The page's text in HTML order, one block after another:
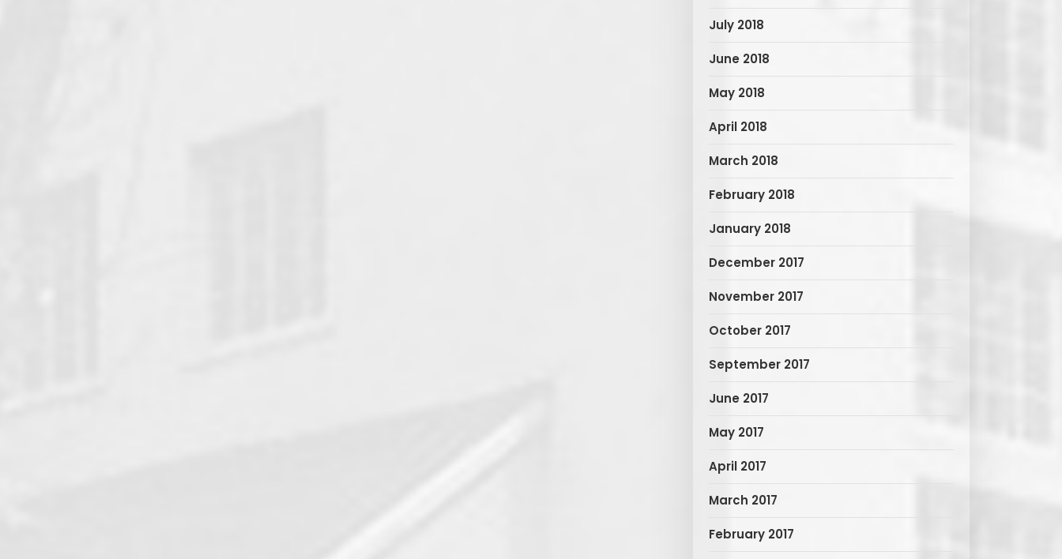
July 2018
June 2018
May 2018
April 2018
March 2018
February 2018
January 2018
December 2017
November 2017
October 2017
September 2017
June 2017
May 2017
April 2017
March 2017
February 2017